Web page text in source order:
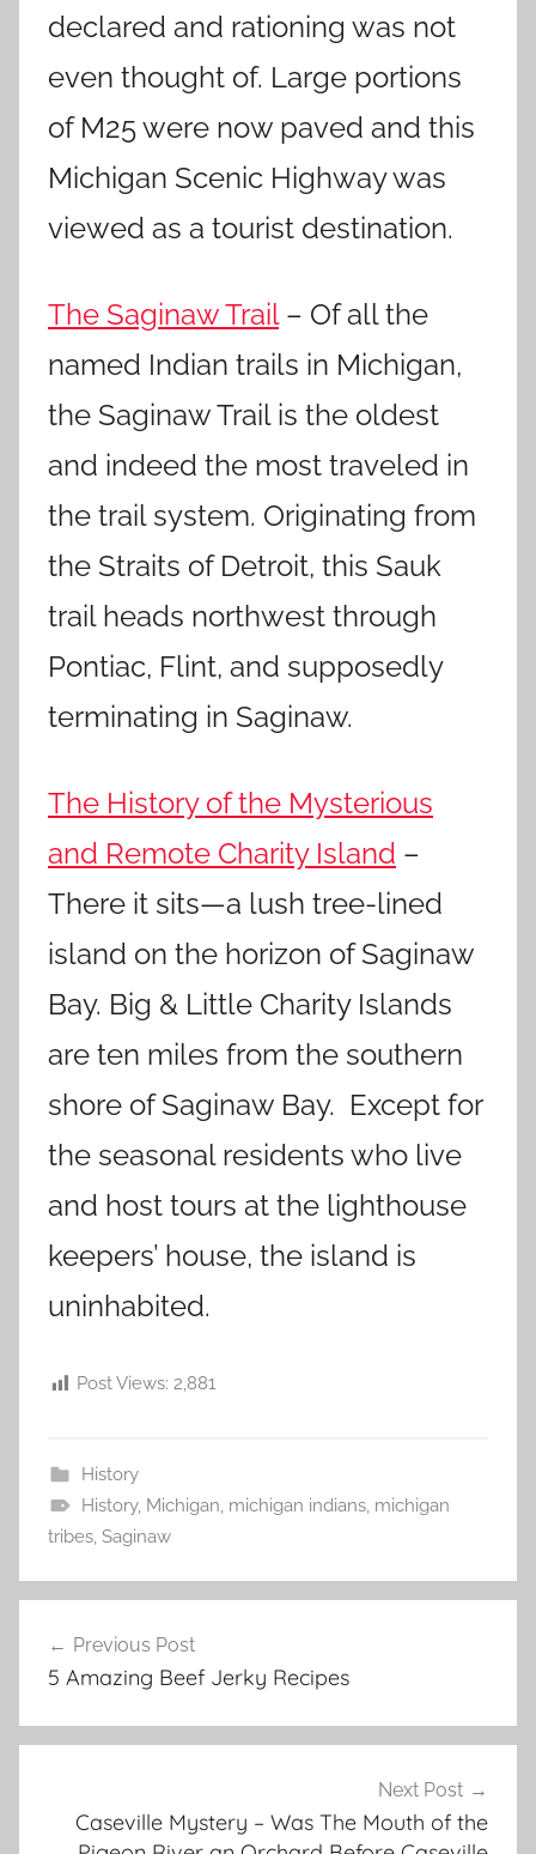
declared and rationing was not
even thought of. Large portions
of M25 were now paved and this
Michigan Scenic Highway was
viewed as a tourist destination.
The Saginaw Trail– Of all the
named Indian trails in Michigan,
the Saginaw Trail is the oldest
and indeed the most traveled in
the trail system. Originating from
the Straits of Detroit, this Sauk
trail heads northwest through
Pontiac, Flint, and supposedly
terminating in Saginaw.
The History of the Mysterious
and Remote Charity Island –
There it sits—a lush tree-lined
island on the horizon of Saginaw
Bay. Big & Little Charity Islands
are ten miles from the southern
shore of Saginaw Bay. Except for
the seasonal residents who live
and host tours at the lighthouse
keepers’ house, the island is
uninhabited.
Post Views: 2,881
History
History, Michigan, michigan indians, michigan
tribes, Saginaw
navigation
Previous Post
5 Amazing Beef Jerky Recipes
Next Post
Caseville Mystery – Was The Mouth of the